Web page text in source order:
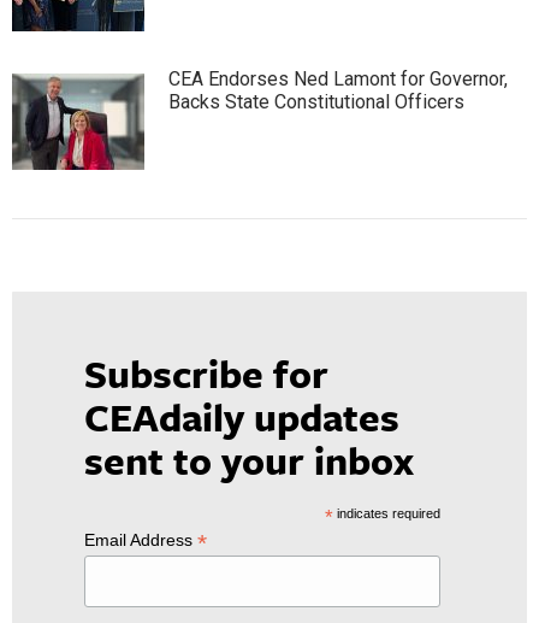
CEA Endorses Ned Lamont for Governor,
Backs State Constitutional Officers
Subscribe for
CEAdaily updates
sent to your inbox
*indicates required
Email Address *